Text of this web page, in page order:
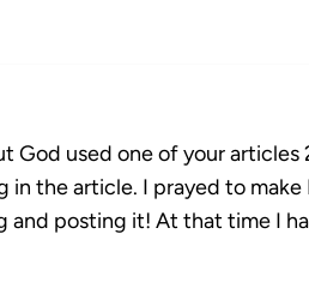
used one of your articles
in the article. I prayed to
and posting it! At that time I